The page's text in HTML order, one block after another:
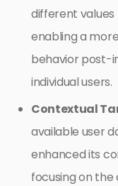
different
enabling a
behavior post-
individual users.
Contextual
available user
enhanced its
focusing on the